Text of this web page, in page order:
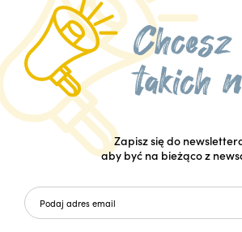
Zapisz się do
aby być na bieżąco z